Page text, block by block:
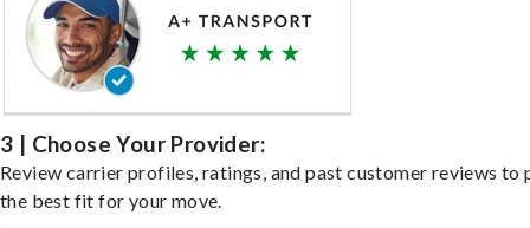
3 | Choose Your Provider:
Review carrier profiles, ratings, and past customer reviews to
the best fit for your move.